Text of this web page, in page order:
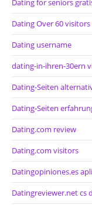
Dating for seniors
Dating Over 60 visitors
Dating username
dating-in-ihren-30ern
Dating-Seiten
Dating-Seiten
Dating.com review
Dating.com visitors
Datingopiniones.es
Datingreviewer.net cs